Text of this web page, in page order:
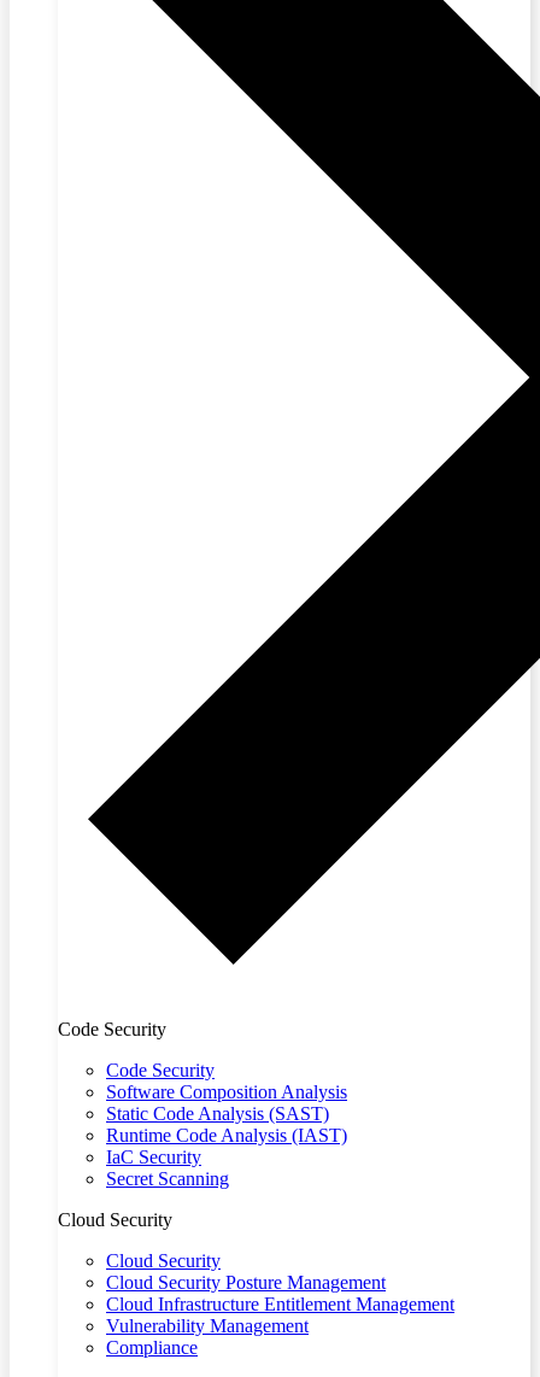
Code Security
Code Security
Software Composition Analysis
Static Code Analysis (SAST)
Runtime Code Analysis (IAST)
IaC Security
Secret Scanning
Cloud Security
Cloud Security
Cloud Security Posture Management
Cloud Infrastructure Entitlement Management
Vulnerability Management
Compliance